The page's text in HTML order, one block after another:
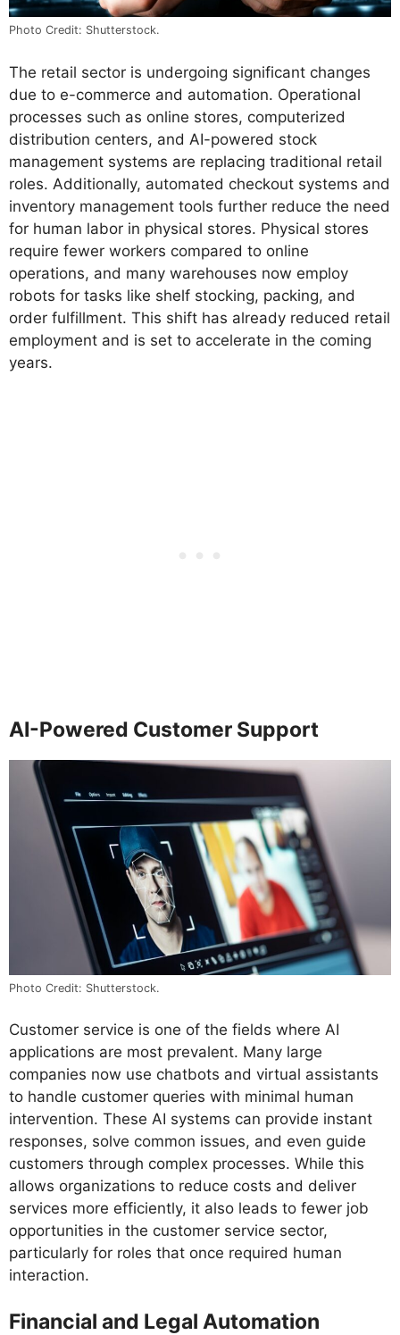
Photo Credit: Shutterstock.
The retail sector is undergoing significant changes
due to e-commerce and automation. Operational
processes such as online stores, computerized
distribution centers, and AI-powered stock
management systems are replacing traditional retail
roles. Additionally, automated checkout systems and
inventory management tools further reduce the need
for human labor in physical stores. Physical stores
require fewer workers compared to online
operations, and many warehouses now employ
robots for tasks like shelf stocking, packing, and
order fulfillment. This shift has already reduced retail
employment and is set to accelerate in the coming
years.
AI-Powered Customer Support
Photo Credit: Shutterstock.
Customer service is one of the fields where AI
applications are most prevalent. Many large
companies now use chatbots and virtual assistants
to handle customer queries with minimal human
intervention. These AI systems can provide instant
responses, solve common issues, and even guide
customers through complex processes. While this
allows organizations to reduce costs and deliver
services more efficiently, it also leads to fewer job
opportunities in the customer service sector,
particularly for roles that once required human
interaction.
Financial and Legal Automation